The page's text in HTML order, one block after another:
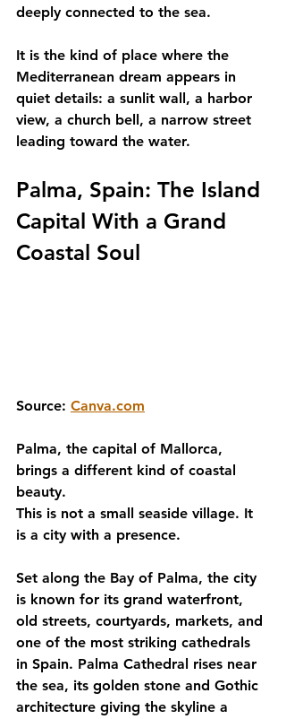
deeply connected to the sea.
It is the kind of place where the
Mediterranean dream appears in
quiet details: a sunlit wall, a harbor
view, a church bell, a narrow street
leading toward the water.
Palma, Spain: The Island
Capital With a Grand
Coastal Soul
Source: Canva.com
Palma, the capital of Mallorca,
brings a different kind of coastal
beauty.
This is not a small seaside village. It
is a city with a presence.
Set along the Bay of Palma, the city
is known for its grand waterfront,
old streets, courtyards, markets, and
one of the most striking cathedrals
in Spain. Palma Cathedral rises near
the sea, its golden stone and Gothic
architecture giving the skyline a